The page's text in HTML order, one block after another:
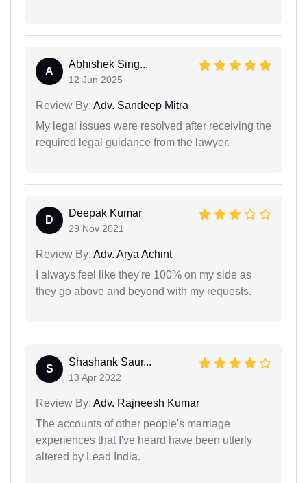
A
Abhishek Sing...
12 Jun 2025
Review By: Adv. Sandeep Mitra
My legal issues were resolved after receiving the
required legal guidance from the lawyer.
D
Deepak Kumar
29 Nov 2021
Review By: Adv. Arya Achint
I always feel like they're 100% on my side as
they go above and beyond with my requests.
S
Shashank Saur...
13 Apr 2022
Review By: Adv. Rajneesh Kumar
The accounts of other people's marriage
experiences that I've heard have been utterly
altered by Lead India.